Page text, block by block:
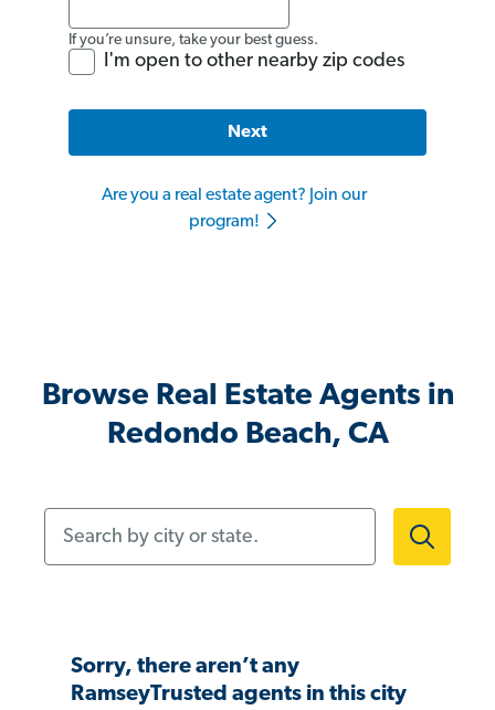
If you’re unsure, take your best guess.
I'm open to other nearby zip codes
Next
Are you a real estate agent? Join our
program!
Browse Real Estate Agents in
Redondo Beach, CA
Sorry, there aren’t any
RamseyTrusted agents in this city